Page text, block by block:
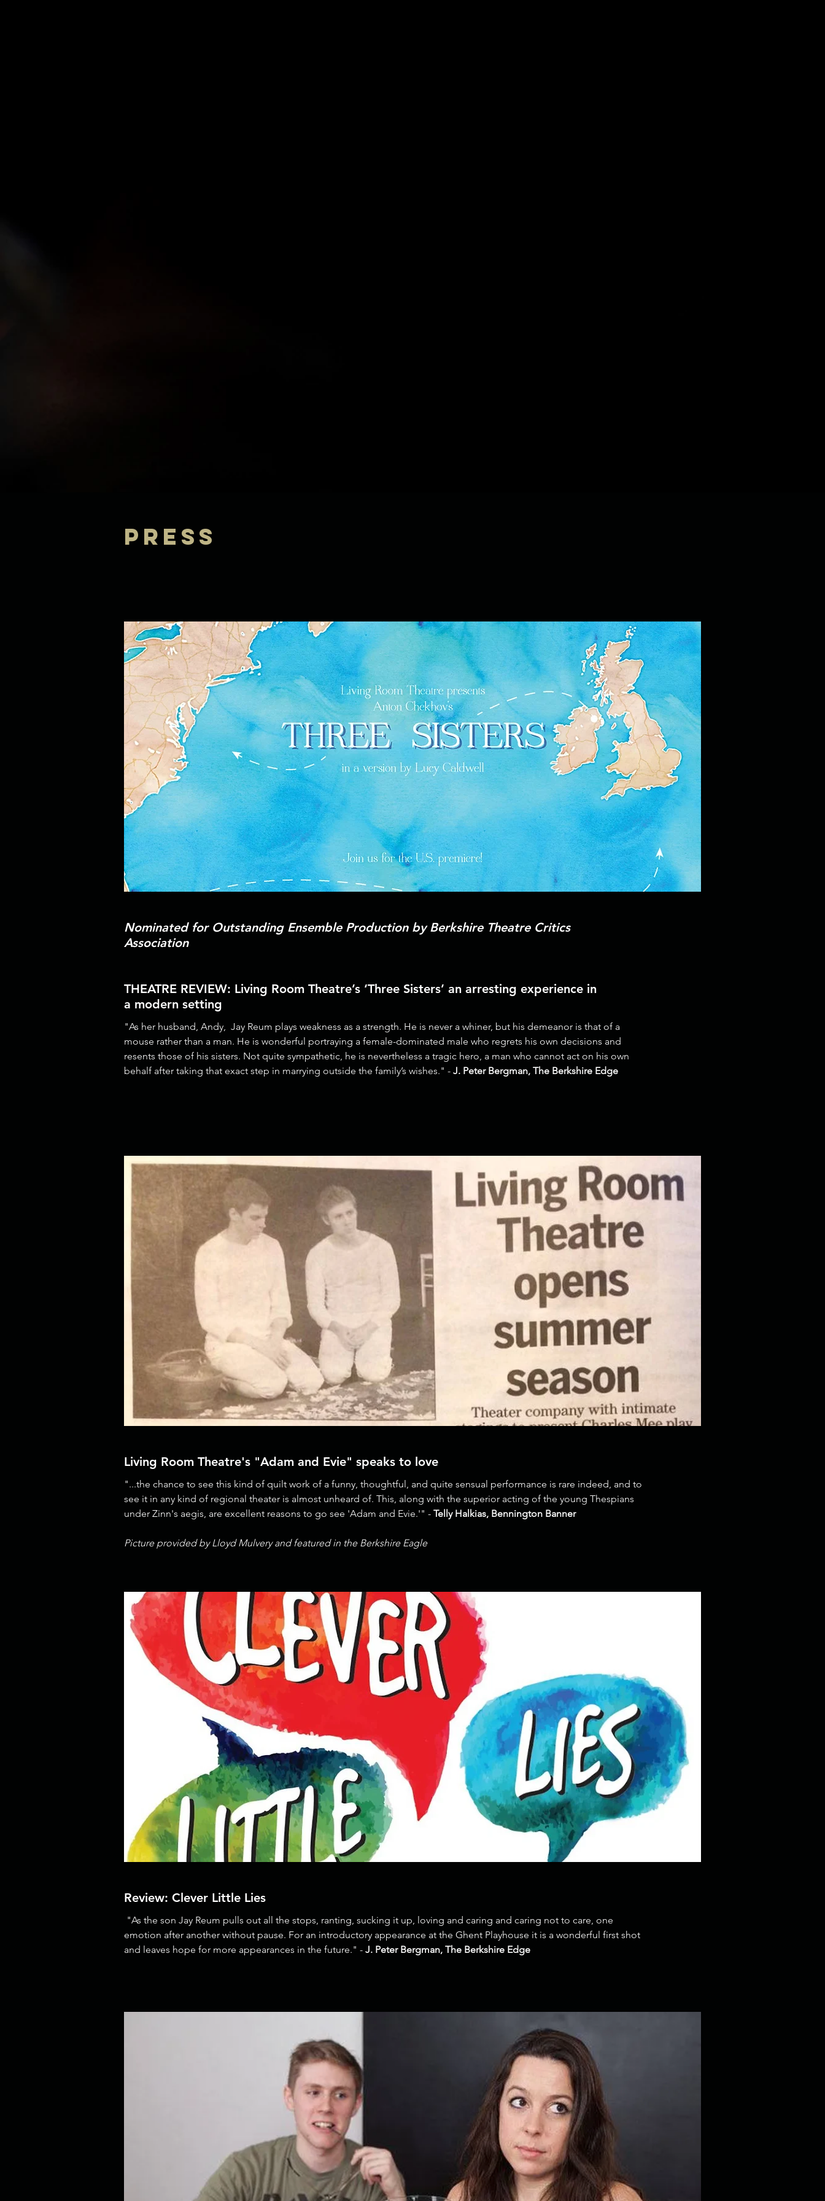
Press
Nominated for Outstanding Ensemble Production by Berkshire Theatre Critics
Association
THEATRE REVIEW: Living Room Theatre’s ‘Three Sisters’ an arresting experience in
a modern setting
"As her husband, Andy, Jay Reum plays weakness as a strength. He is never a whiner, but his demeanor is that of a
mouse rather than a man. He is wonderful portraying a female-dominated male who regrets his own decisions and
resents those of his sisters. Not quite sympathetic, he is nevertheless a tragic hero, a man who cannot act on his own
behalf after taking that exact step in marrying outside the family’s wishes." - J. Peter Bergman, The Berkshire Edge
Living Room Theatre's "Adam and Evie" speaks to love
"...the chance to see this kind of quilt work of a funny, thoughtful, and quite sensual performance is rare indeed, and to
see it in any kind of regional theater is almost unheard of. This, along with the superior acting of the young Thespians
under Zinn's aegis, are excellent reasons to go see 'Adam and Evie.'" - Telly Halkias, Bennington Banner
Picture provided by Lloyd Mulvery and featured in the Berkshire Eagle
Review: Clever Little Lies
"As the son Jay Reum pulls out all the stops, ranting, sucking it up, loving and caring and caring not to care, one
emotion after another without pause. For an introductory appearance at the Ghent Playhouse it is a wonderful first shot
and leaves hope for more appearances in the future." - J. Peter Bergman, The Berkshire Edge